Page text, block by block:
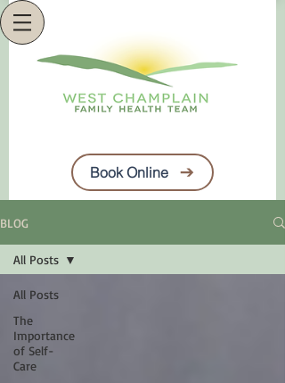
Book Online
BLOG
All Posts
The
Importance
of Self-
Care
All Posts